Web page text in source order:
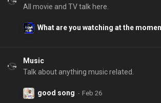
All movie and TV talk here.
What are you watching at the
Music
Talk about anything music related.
good song